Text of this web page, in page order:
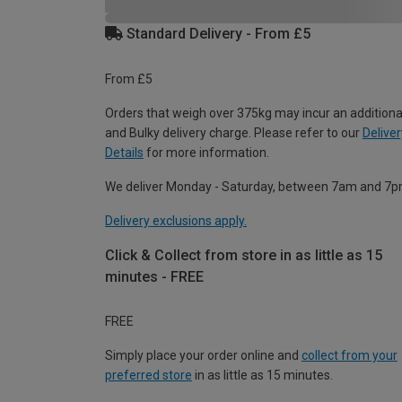
Standard Delivery - From £5
From £5
Orders that weigh over 375kg may incur an
and Bulky delivery charge. Please refer to our
Details for more information.
We deliver Monday - Saturday, between 7am and
Delivery exclusions apply.
Click & Collect from store in as little as 15
minutes - FREE
FREE
Simply place your order online and collect from your
preferred store in as little as 15 minutes.